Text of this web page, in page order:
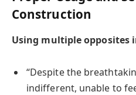
Construction
Using multiple opposites
“Despite the
indifferent, unable to